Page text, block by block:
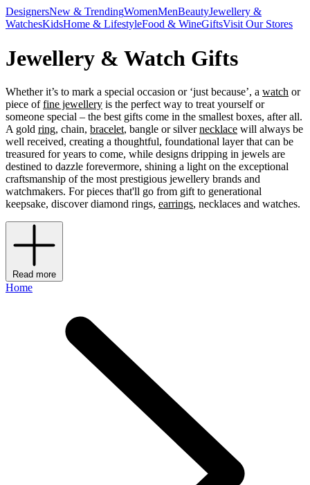
DesignersNew & TrendingWomenMenBeautyJewellery &
WatchesKidsHome & LifestyleFood & WineGiftsVisit Our Stores
Jewellery & Watch Gifts
Whether it’s to mark a special occasion or ‘just because’, a watch or
piece offine jewellery is the perfect way to treat yourself or
someone special – the best gifts come in the smallest boxes, after all.
A gold ring, chain, bracelet, bangle or silvernecklace will always be
well received, creating a thoughtful, foundational layer that can be
treasured for years to come, while designs dripping in jewels are
destined to dazzle forevermore, shining a light on the exceptional
craftsmanship of the most prestigious jewellery brands and
watchmakers. For pieces that'll go from gift to generational
keepsake, discover diamond rings, earrings, necklaces and watches.
Read more
Home